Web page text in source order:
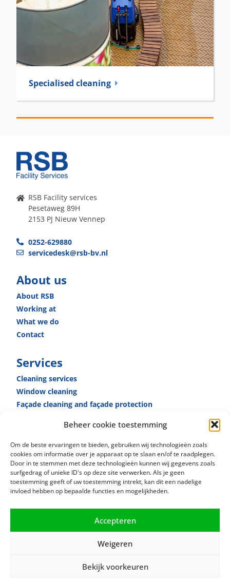
Beheer cookie toestemming
Om de beste ervaringen te bieden, gebruiken wij technologieën zoals
cookies om informatie over je apparaat op te slaan en/of te raadplegen.
Door in te stemmen met deze technologieën kunnen wij gegevens zoals
surfgedrag of unieke ID's op deze site verwerken. Als je geen
toestemming geeft of uw toestemming intrekt, kan dit een nadelige
invloed hebben op bepaalde functies en mogelijkheden.
Accepteren
Weigeren
Bekijk voorkeuren
Specialised cleaning
RSB Facility services
Pesetaweg 89H
2153 PJ Nieuw Vennep
0252-629880
servicedesk@rsb-bv.nl
About us
About RSB
Working at
What we do
Contact
Services
Cleaning services
Window cleaning
Façade cleaning and façade ­protection
Caretaker­ services
Specialised cleaning
© 2021 RSB Facility Services |Privacy terms|